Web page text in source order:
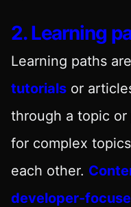
2. Learning
Learning paths
tutorials or
through a topic
for complex
each other.
developer-